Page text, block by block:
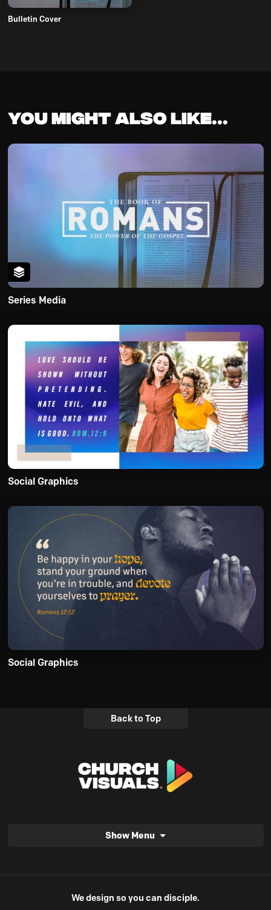
Bulletin Cover
You might also like...
Series Media
Social Graphics
Social Graphics
Back to Top
Show Menu
We design so you can disciple.